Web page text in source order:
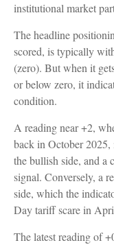
institutional market
The headline
scored, is typically
(zero). But when it
or below zero, it
condition.
A reading near +2,
back in October
the bullish side, and a
signal. Conversely, a
side, which the
Day tariff scare in
The latest reading of